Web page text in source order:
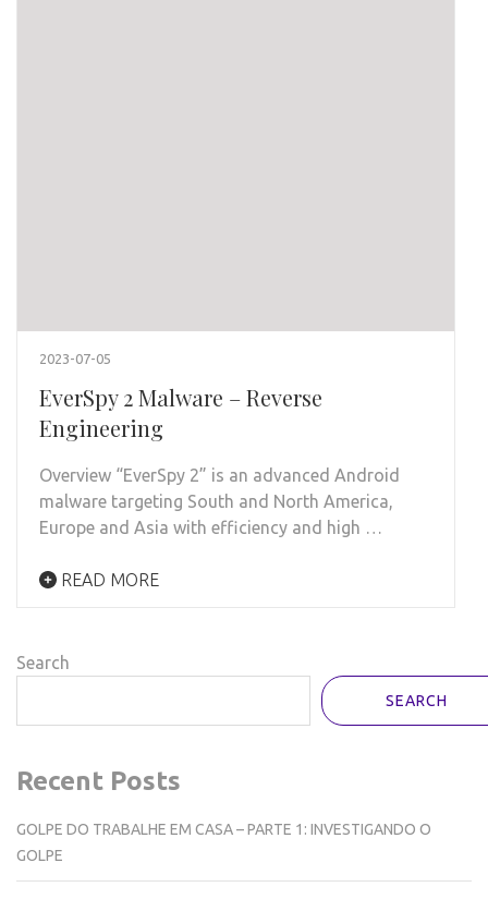
2023-07-05
EverSpy 2 Malware – Reverse
Engineering
Overview “EverSpy 2” is an advanced Android
malware targeting South and North America,
Europe and Asia with efficiency and high …
READ MORE
Search
SEARCH
Recent Posts
GOLPE DO TRABALHE EM CASA – PARTE 1: INVESTIGANDO O
GOLPE